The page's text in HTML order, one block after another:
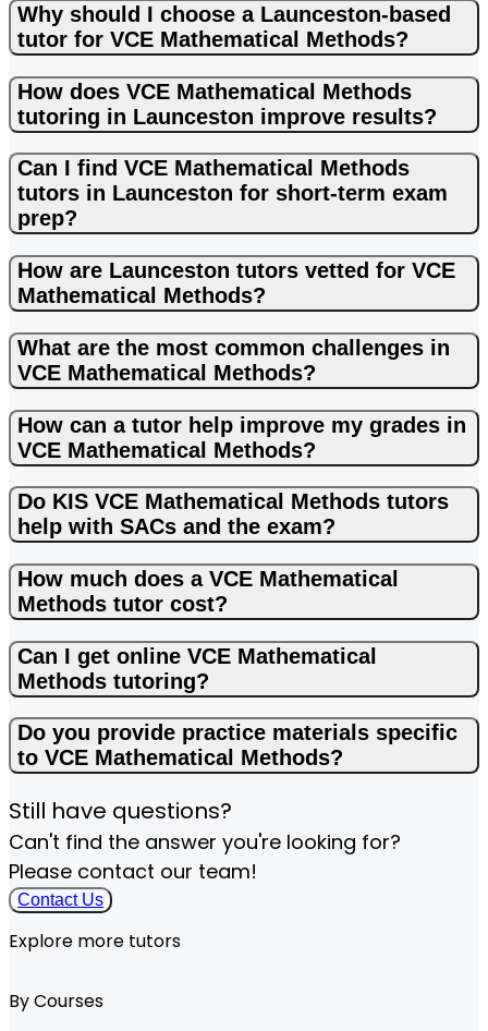
Why should I choose a Launceston-based
tutor for VCE Mathematical Methods?
How does VCE Mathematical Methods
tutoring in Launceston improve results?
Can I find VCE Mathematical Methods
tutors in Launceston for short-term exam
prep?
How are Launceston tutors vetted for VCE
Mathematical Methods?
What are the most common challenges in
VCE Mathematical Methods?
How can a tutor help improve my grades in
VCE Mathematical Methods?
Do KIS VCE Mathematical Methods tutors
help with SACs and the exam?
How much does a VCE Mathematical
Methods tutor cost?
Can I get online VCE Mathematical
Methods tutoring?
Do you provide practice materials specific
to VCE Mathematical Methods?
Still have questions?
Can't find the answer you're looking for?
Please contact our team!
Contact Us
Explore more tutors
By Courses